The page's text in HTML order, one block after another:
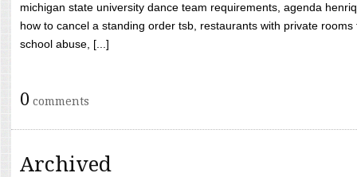
michigan state university dance team requirements, agenda
how to cancel a standing order tsb, restaurants with private
school abuse, [...]
0 comments
Archived